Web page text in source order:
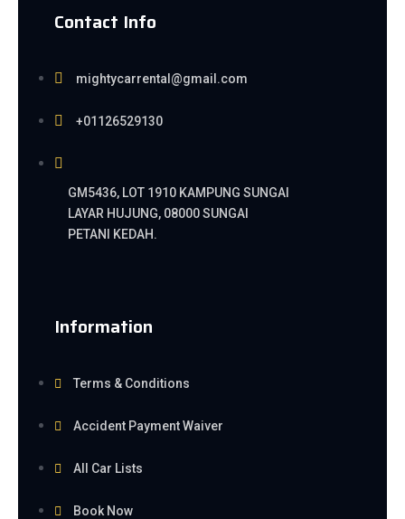
Contact Info
mightycarrental@gmail.com
+01126529130
GM5436, LOT 1910 KAMPUNG SUNGAI
LAYAR HUJUNG, 08000 SUNGAI
PETANI KEDAH.
Information
Terms & Conditions
Accident Payment Waiver
All Car Lists
Book Now